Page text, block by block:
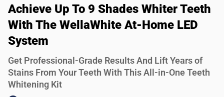
Achieve Up To 9 Shades Whiter Teeth
With The WellaWhite At-Home LED
System
Get Professional-Grade Results And Lift Years of
Stains From Your Teeth With This All-in-One Teeth
Whitening Kit
Do you recommend this product?
Yes
No